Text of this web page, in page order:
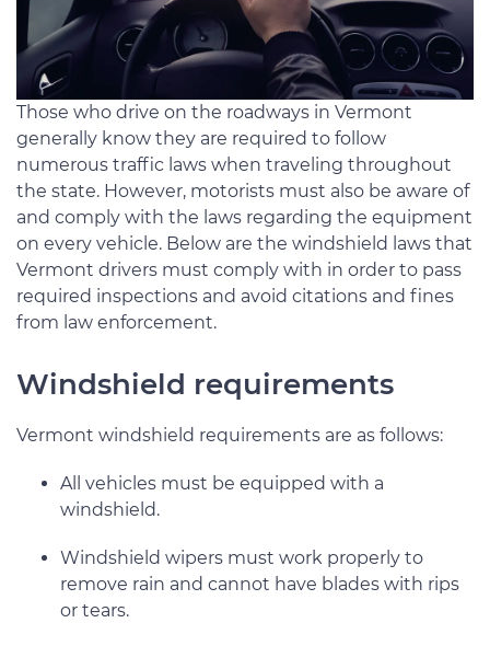
Those who drive on the roadways in Vermont
generally know they are required to follow
numerous traffic laws when traveling throughout
the state. However, motorists must also be aware of
and comply with the laws regarding the equipment
on every vehicle. Below are the windshield laws that
Vermont drivers must comply with in order to pass
required inspections and avoid citations and fines
from law enforcement.
Windshield requirements
Vermont windshield requirements are as follows:
All vehicles must be equipped with a
windshield.
Windshield wipers must work properly to
remove rain and cannot have blades with rips
or tears.